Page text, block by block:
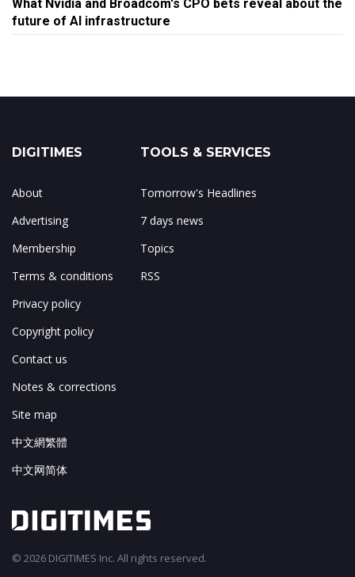
What Nvidia and Broadcom's CPO bets reveal about the
future of AI infrastructure
DIGITIMES
About
Advertising
Membership
Terms & conditions
Privacy policy
Copyright policy
Contact us
Notes & corrections
Site map
中文網繁體
中文网简体
TOOLS & SERVICES
Tomorrow's Headlines
7 days news
Topics
RSS
© 2026 DIGITIMES Inc. All rights reserved.